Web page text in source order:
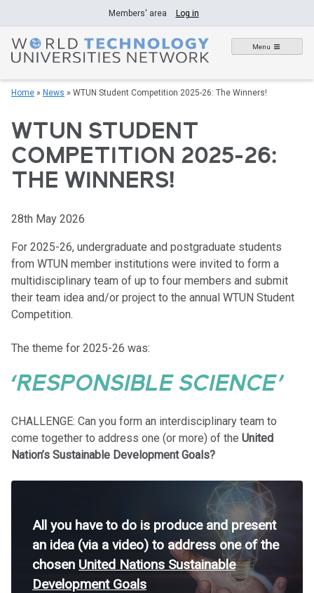
to
content
Members' area Log in
Menu
Home » News » WTUN Student Competition 2025-26: The Winners!
WTUN STUDENT
COMPETITION 2025-26:
THE WINNERS!
28th May 2026
For 2025-26, undergraduate and postgraduate students
from WTUN member institutions were invited to form a
multidisciplinary team of up to four members and submit
their team idea and/or project to the annual WTUN Student
Competition.
The theme for 2025-26 was:
‘RESPONSIBLE SCIENCE’
CHALLENGE: Can you form an interdisciplinary team to
come together to address one (or more) of the United
Nation’s Sustainable Development Goals?
All you have to do is produce and present
an idea (via a video) to address one of the
chosen United Nations Sustainable
Development Goals